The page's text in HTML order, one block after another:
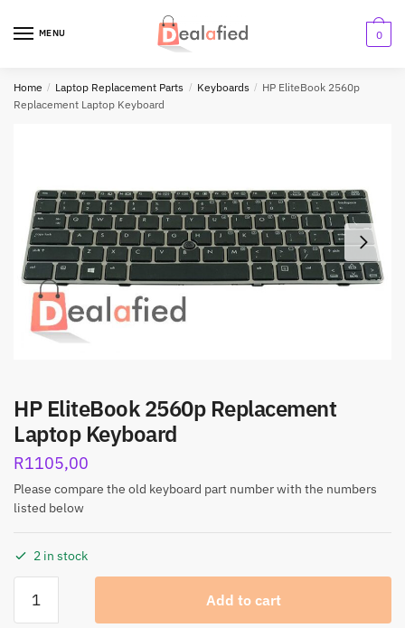
MENU 0
Home / Laptop Replacement Parts / Keyboards / HP EliteBook 2560p
Replacement Laptop Keyboard
HP EliteBook 2560p Replacement
Laptop Keyboard
R1105,00
Please compare the old keyboard part number with the numbers
listed below
2 in stock
Add to cart